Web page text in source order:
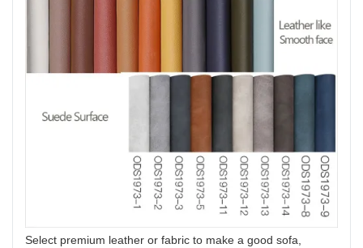
Select premium leather or fabric to make a good sofa,